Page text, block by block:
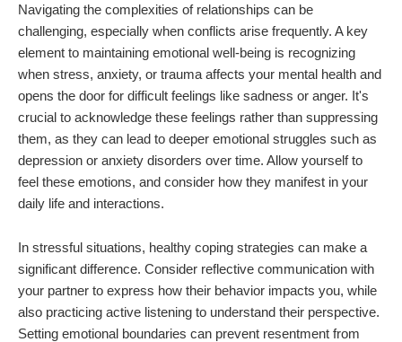
Navigating the complexities of relationships can be
challenging, especially when conflicts arise frequently. A key
element to maintaining emotional well-being is recognizing
when stress, anxiety, or trauma affects your mental health and
opens the door for difficult feelings like sadness or anger. It's
crucial to acknowledge these feelings rather than suppressing
them, as they can lead to deeper emotional struggles such as
depression or anxiety disorders over time. Allow yourself to
feel these emotions, and consider how they manifest in your
daily life and interactions.
In stressful situations, healthy coping strategies can make a
significant difference. Consider reflective communication with
your partner to express how their behavior impacts you, while
also practicing active listening to understand their perspective.
Setting emotional boundaries can prevent resentment from